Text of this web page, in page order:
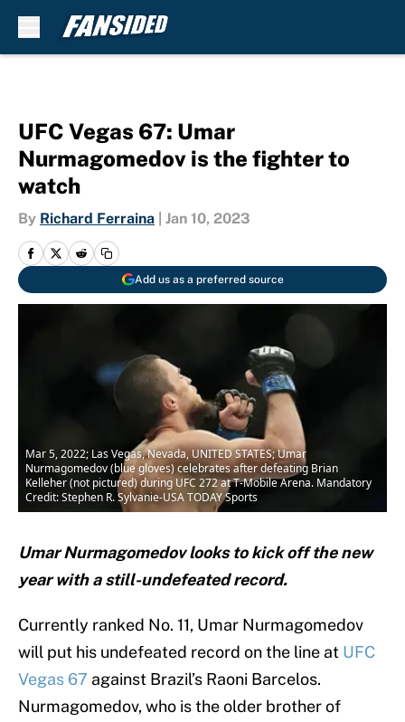
UFC Vegas 67: Umar
Nurmagomedov is the fighter to
watch
By Richard Ferraina Jan 10, 2023
Add us as a preferred source
Mar 5, 2022; Las Vegas, Nevada, UNITED STATES; Umar
Nurmagomedov (blue gloves) celebrates after defeating Brian
Kelleher (not pictured) during UFC 272 at T-Mobile Arena. Mandatory
Credit: Stephen R. Sylvanie-USA TODAY Sports
Umar Nurmagomedov looks to kick off the new
year with a still-undefeated record.
Currently ranked No. 11, Umar Nurmagomedov
will put his undefeated record on the line at UFC
Vegas 67 against Brazil’s Raoni Barcelos.
Nurmagomedov, who is the older brother of